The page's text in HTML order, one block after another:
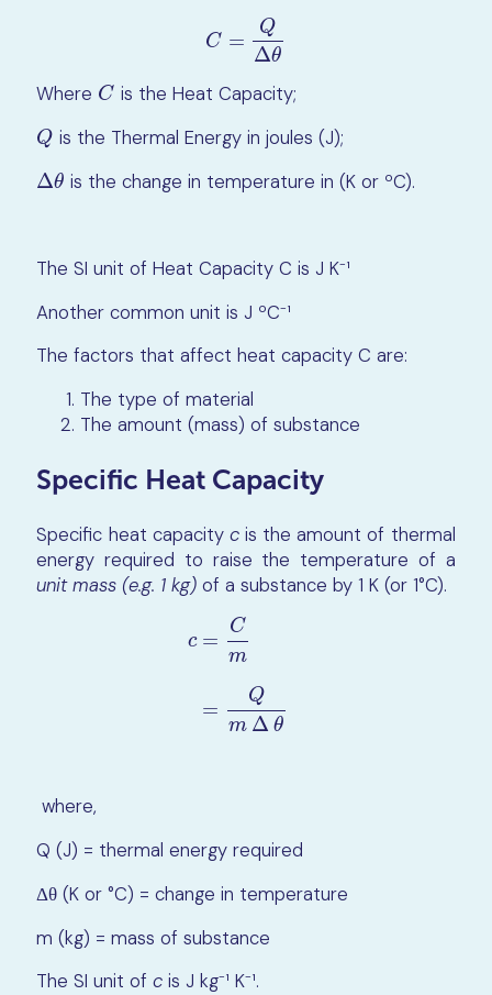
C =
Q
Δθ
C= Q∆θ
Where C
C is the Heat Capacity;
Q
Q is the Thermal Energy in joules (J);
Δθ
∆θ is the change in temperature in (K or ºC).
The SI unit of Heat Capacity C is J K⁻¹
Another common unit is J ºC⁻¹
The factors that affect heat capacity C are:
The type of material
The amount (mass) of substance
Specific Heat Capacity
Specific heat capacity cis the amount of thermal
energy required to raise the temperature of a
unit mass (e.g. 1 kg)of a substance by 1 K (or 1°C).
c =
C
m
=
Q
m Δ θ
where,
Q (J) = thermal energy required
Δθ (K or °C) = change in temperature
m (kg) = mass of substance
The SI unit ofc is J kg⁻¹ K⁻¹.